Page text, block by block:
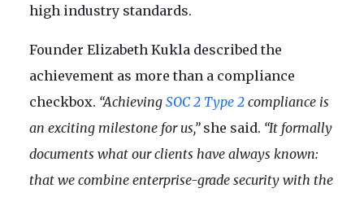
high industry standards.
Founder Elizabeth Kukla described the
achievement as more than a compliance
checkbox. “Achieving SOC 2 Type 2 compliance is
an exciting milestone for us,”she said. “It formally
documents what our clients have always known:
that we combine enterprise-grade security with the